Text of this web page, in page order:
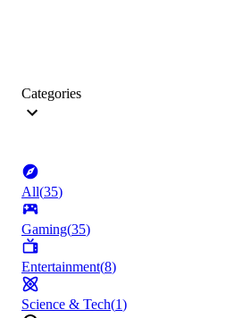
Categories
All(35)
Gaming(35)
Entertainment(8)
Science & Tech(1)